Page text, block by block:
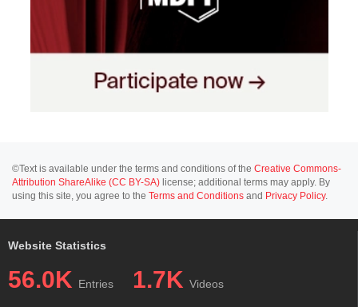
©Text is available under the terms and conditions of the Creative Commons-
Attribution ShareAlike (CC BY-SA) license; additional terms may apply. By
using this site, you agree to the Terms and Conditions and Privacy Policy.
Website Statistics
56.0K Entries 1.7K Videos